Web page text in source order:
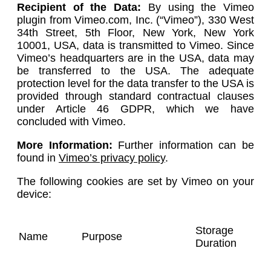
Recipient of the Data: By using the Vimeo
plugin from Vimeo.com, Inc. (“Vimeo”), 330 West
34th Street, 5th Floor, New York, New York
10001, USA, data is transmitted to Vimeo. Since
Vimeo’s headquarters are in the USA, data may
be transferred to the USA. The adequate
protection level for the data transfer to the USA is
provided through standard contractual clauses
under Article 46 GDPR, which we have
concluded with Vimeo.
More Information: Further information can be
found in Vimeo’s privacy policy.
The following cookies are set by Vimeo on your
device:
Name Purpose
Storage
Duration